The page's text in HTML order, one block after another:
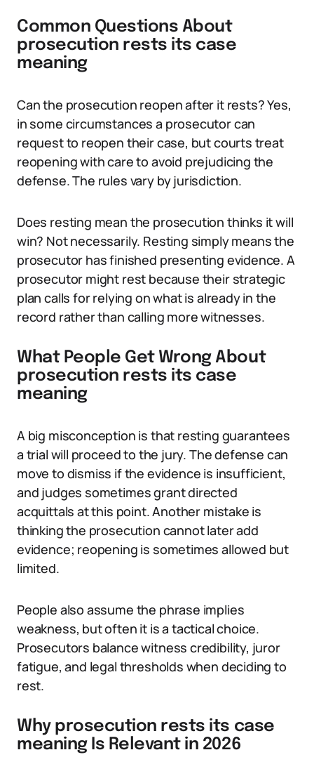
Common Questions About
prosecution rests its case
meaning
Can the prosecution reopen after it rests? Yes,
in some circumstances a prosecutor can
request to reopen their case, but courts treat
reopening with care to avoid prejudicing the
defense. The rules vary by jurisdiction.
Does resting mean the prosecution thinks it will
win? Not necessarily. Resting simply means the
prosecutor has finished presenting evidence. A
prosecutor might rest because their strategic
plan calls for relying on what is already in the
record rather than calling more witnesses.
What People Get Wrong About
prosecution rests its case
meaning
A big misconception is that resting guarantees
a trial will proceed to the jury. The defense can
move to dismiss if the evidence is insufficient,
and judges sometimes grant directed
acquittals at this point. Another mistake is
thinking the prosecution cannot later add
evidence; reopening is sometimes allowed but
limited.
People also assume the phrase implies
weakness, but often it is a tactical choice.
Prosecutors balance witness credibility, juror
fatigue, and legal thresholds when deciding to
rest.
Why prosecution rests its case
meaning Is Relevant in 2026